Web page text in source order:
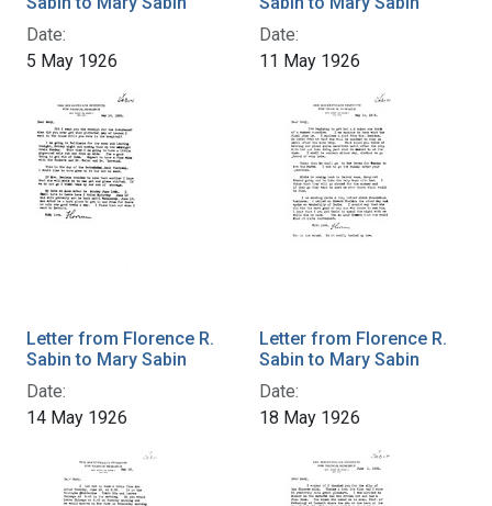
Date:
5 May 1926
Date:
11 May 1926
Letter from Florence R.
Sabin to Mary Sabin
Date:
14 May 1926
Letter from Florence R.
Sabin to Mary Sabin
Date:
18 May 1926